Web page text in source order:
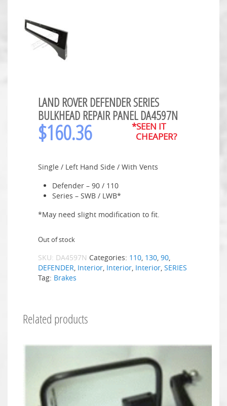
LAND ROVER DEFENDER SERIES
BULKHEAD REPAIR PANEL DA4597N
$160.36
*SEEN IT
CHEAPER?
Single / Left Hand Side / With Vents
Defender – 90 / 110
Series – SWB / LWB*
*May need slight modification to fit.
Out of stock
SKU: DA4597N Categories: 110, 130, 90,
DEFENDER, Interior, Interior, Interior, SERIES
Tag: Brakes
Related products